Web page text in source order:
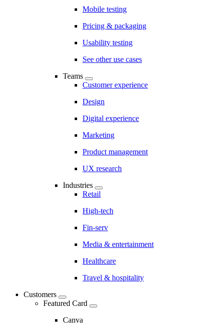
Mobile testing
Pricing & packaging
Usability testing
See other use cases
Teams
Customer experience
Design
Digital experience
Marketing
Product management
UX research
Industries
Retail
High-tech
Fin-serv
Media & entertainment
Healthcare
Travel & hospitality
Customers
Featured Card
Canva